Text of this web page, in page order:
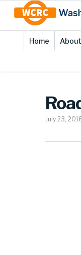
Content
Home About
July 23,